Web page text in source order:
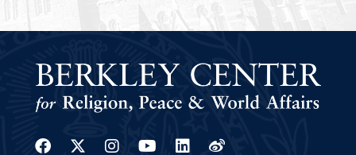
Facebook
Twitter
Instagram
YoutubeLinkedin
Weibo